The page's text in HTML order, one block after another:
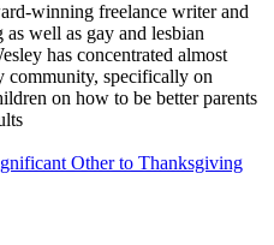
winning freelance writer and
well as gay and lesbian
has concentrated almost
community, specifically on
on how to be better parents
Other to Thanksgiving